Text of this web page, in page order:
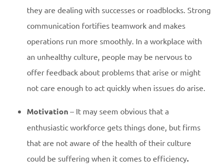
they are dealing with successes or roadblocks. Strong
communication fortifies teamwork and makes
operations run more smoothly. In a workplace with
an unhealthy culture, people may be nervous to
offer feedback about problems that arise or might
not care enough to act quickly when issues do arise.
Motivation – It may seem obvious that a
enthusiastic workforce gets things done, but firms
that are not aware of the health of their culture
could be suffering when it comes to efficiency.